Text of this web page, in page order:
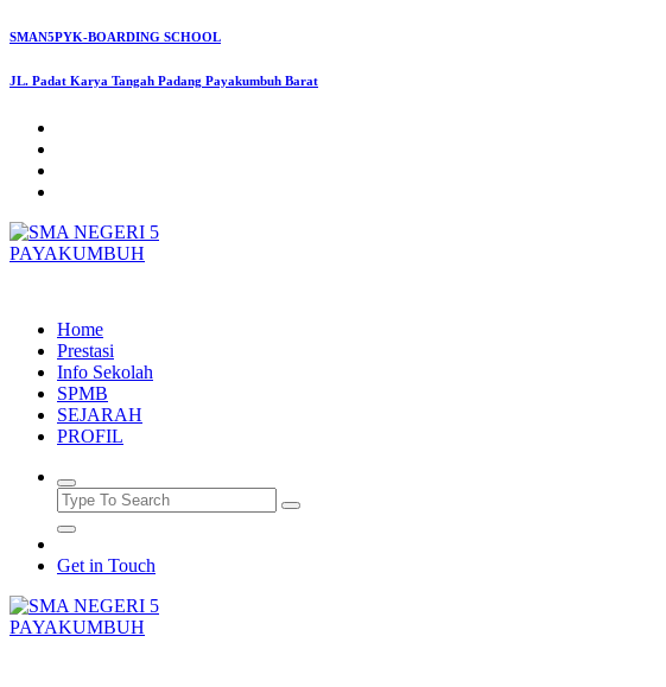
Skip
content
SMAN5PYK-BOARDING SCHOOL
JL. Padat Karya Tangah Padang Payakumbuh Barat
Home
Prestasi
Info Sekolah
SPMB
SEJARAH
PROFIL
Get in Touch